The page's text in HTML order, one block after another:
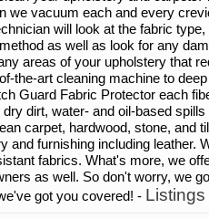
we vacuum each and every
will look at the fabric
as well as look for any
areas of your upholstery that
the-art cleaning machine to
Guard Fabric Protector each
dirt, water- and oil-based
carpet, hardwood, stone, and
and furnishing including leather.
fabrics. What's more, we
as well. So don't worry, we
got you covered! -